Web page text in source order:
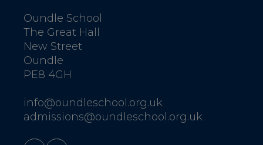
Oundle School
The Great Hall
New Street
Oundle
PE8 4GH
info@oundleschool.org.uk
admissions@oundleschool.org.uk